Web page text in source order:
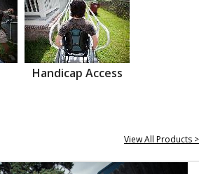
Handicap Access
View All Products >